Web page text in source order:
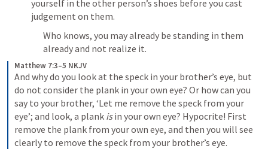
yourself in the other person’s shoes before you cast
judgement on them.
Who knows, you may already be standing in them
already and not realize it.
Matthew 7:3–5 NKJV
And why do you look at the speck in your brother’s eye, but
do not consider the plank in your own eye? Or how can you
say to your brother, ‘Let me remove the speck from your
eye’; and look, a plank is in your own eye? Hypocrite! First
remove the plank from your own eye, and then you will see
clearly to remove the speck from your brother’s eye.